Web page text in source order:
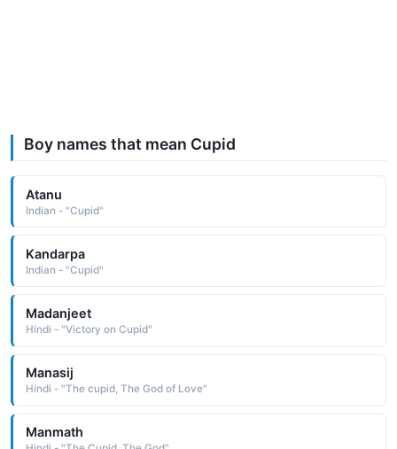
Boy names that mean Cupid
Atanu
Indian - "Cupid"
Kandarpa
Indian - "Cupid"
Madanjeet
Hindi - "Victory on Cupid"
Manasij
Hindi - "The cupid, The God of Love"
Manmath